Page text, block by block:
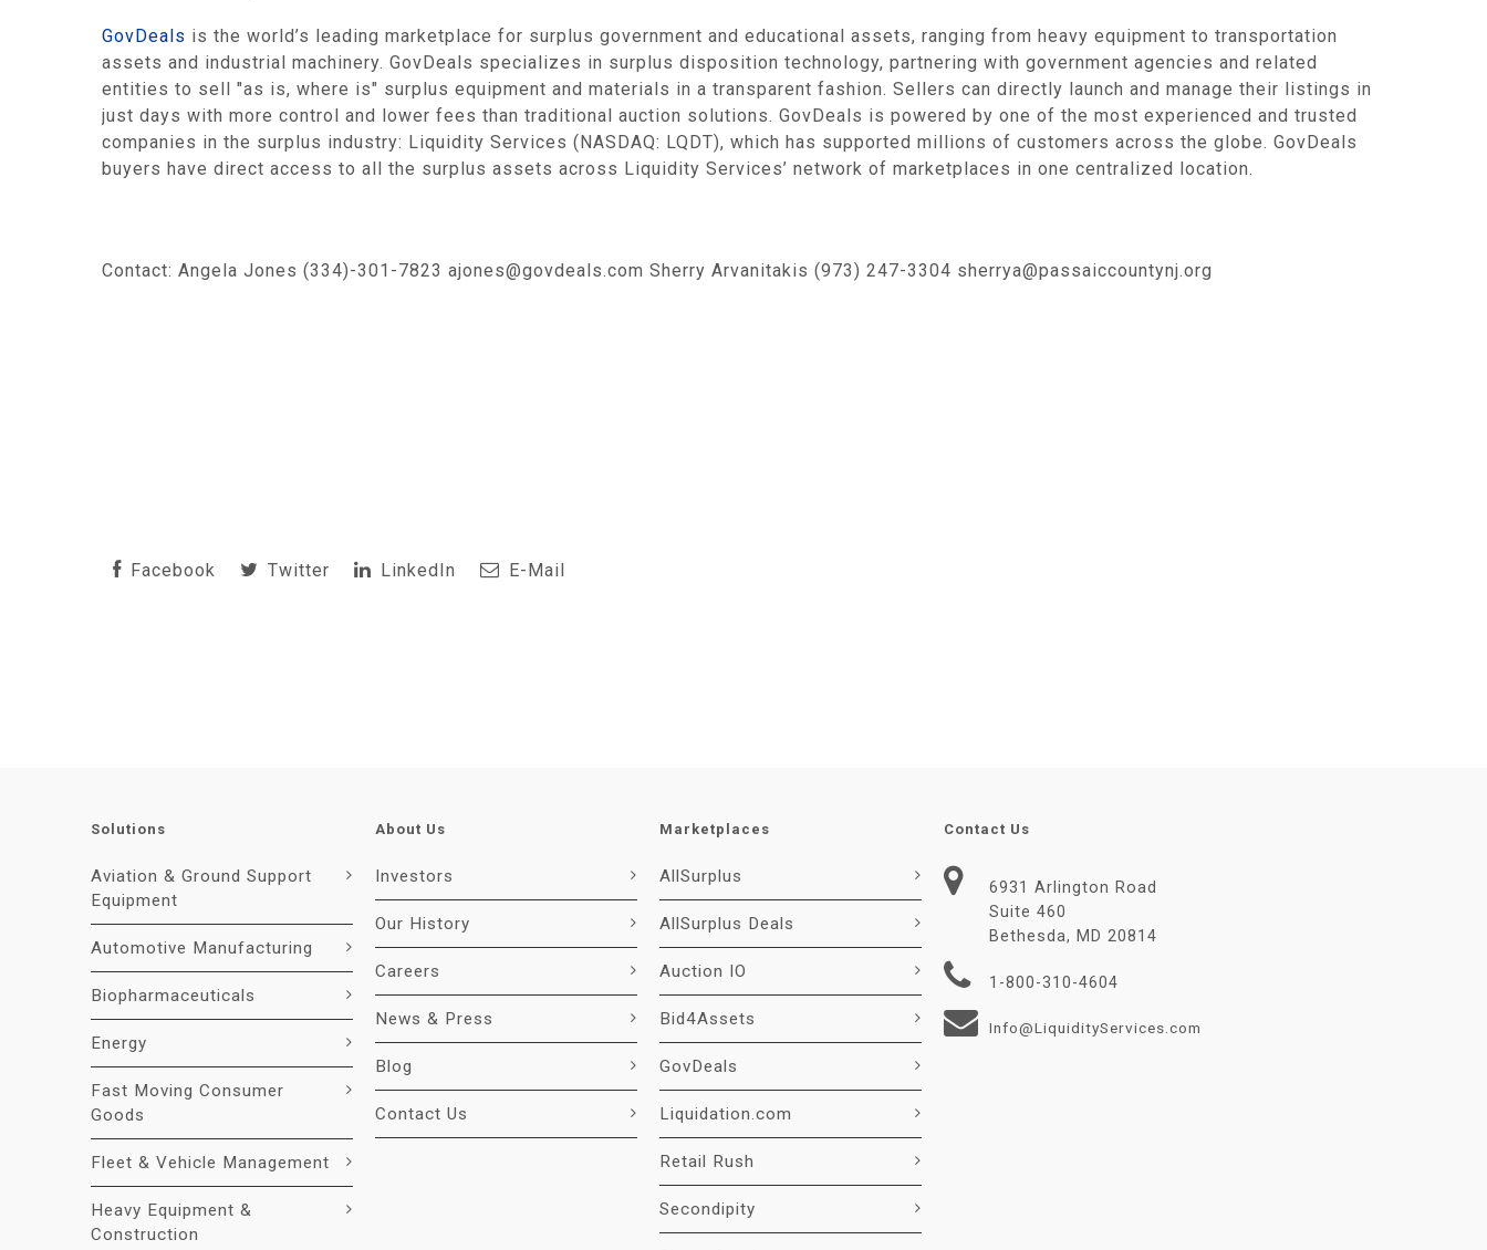
GovDeals is the world’s leading marketplace for surplus government and educational assets, ranging from heavy equipment to transportation
assets and industrial machinery. GovDeals specializes in surplus disposition technology, partnering with government agencies and related
entities to sell "as is, where is" surplus equipment and materials in a transparent fashion. Sellers can directly launch and manage their listings in
just days with more control and lower fees than traditional auction solutions. GovDeals is powered by one of the most experienced and trusted
companies in the surplus industry: Liquidity Services (NASDAQ: LQDT), which has supported millions of customers across the globe. GovDeals
buyers have direct access to all the surplus assets across Liquidity Services’ network of marketplaces in one centralized location.
Contact: Angela Jones (334)-301-7823 ajones@govdeals.com Sherry Arvanitakis (973) 247-3304 sherrya@passaiccountynj.org
Facebook Twitter LinkedIn E-Mail
Solutions
Aviation & Ground Support
Equipment
Automotive Manufacturing
Biopharmaceuticals
Energy
Fast Moving Consumer
Goods
Fleet & Vehicle Management
Heavy Equipment &
Construction
About Us
Investors
Our History
Careers
News & Press
Blog
Contact Us
Marketplaces
AllSurplus
AllSurplus Deals
Auction IO
Bid4Assets
GovDeals
Liquidation.com
Retail Rush
Secondipity
Contact Us
6931 Arlington Road
Suite 460
Bethesda, MD 20814
1-800-310-4604
Info@LiquidityServices.com